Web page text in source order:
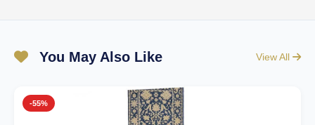
You May Also Like View All
-55%